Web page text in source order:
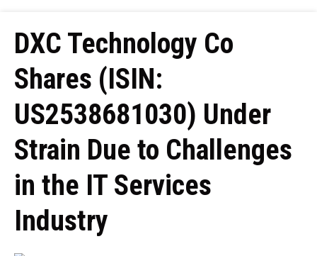
DXC Technology Co
Shares (ISIN:
US2538681030) Under
Strain Due to Challenges
in the IT Services
Industry